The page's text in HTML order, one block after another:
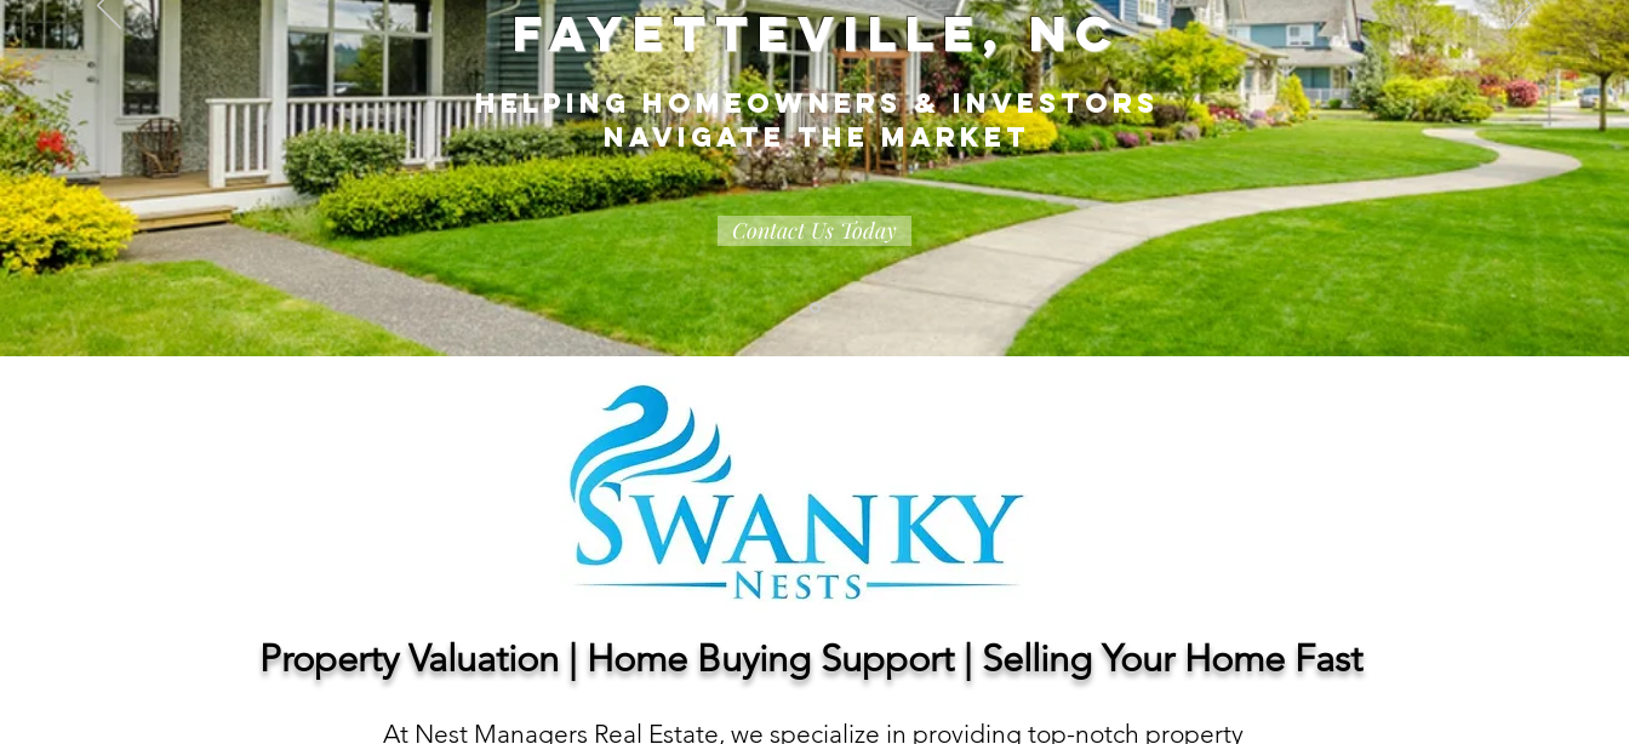
Fayetteville, NC
Helping Homeowners & Investors
Navigate the Market
Contact Us Today
Property Valuation | Home Buying Support | Selling Your Home Fast
At Nest Managers Real Estate, we specialize in providing top-notch property